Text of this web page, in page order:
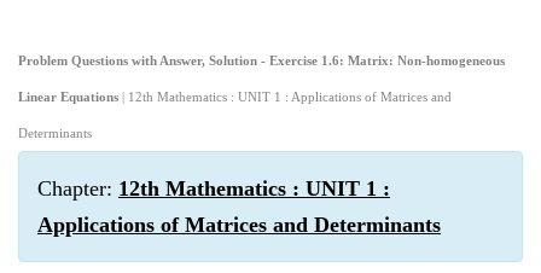
Problem Questions with Answer, Solution - Exercise 1.6: Matrix: Non-homogeneous
Linear Equations | 12th Mathematics : UNIT 1 : Applications of Matrices and
Determinants
Chapter: 12th Mathematics : UNIT 1 :
Applications of Matrices and Determinants